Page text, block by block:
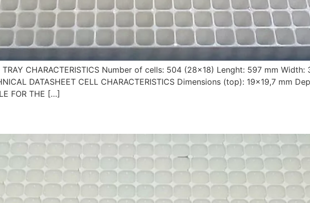
CHARACTERISTICS Number of cells: 504 (28×18) Lenght: 597 mm
DATASHEET CELL CHARACTERISTICS Dimensions (top): 19×19,7 mm
FOR THE […]